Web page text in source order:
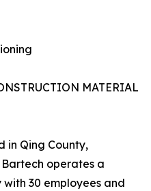
MATERIAL
in Qing County,
operates a
30 employees and